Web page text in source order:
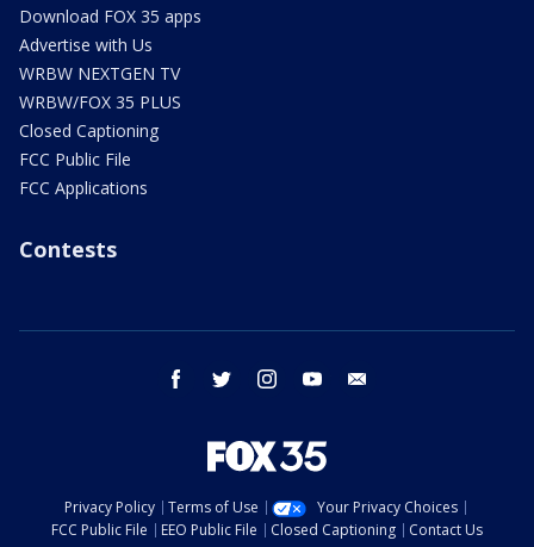
Download FOX 35 apps
Advertise with Us
WRBW NEXTGEN TV
WRBW/FOX 35 PLUS
Closed Captioning
FCC Public File
FCC Applications
Contests
facebook twitter instagram youtube
Privacy Policy Terms of Use
Your Privacy Choices
FCC Public File
EEO Public File Closed Captioning
Contact Us